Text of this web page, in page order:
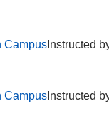
CampusInstructed
CampusInstructed